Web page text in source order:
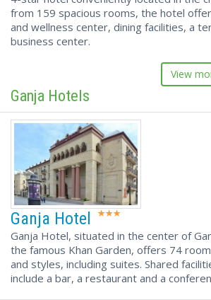
from 159 spacious rooms, the hotel
and wellness center, dining facilities, a
business center.
View
Ganja Hotels
Ganja Hotel
Ganja Hotel, situated in the center of
the famous Khan Garden, offers 74
and styles, including suites. Shared
include a bar, a restaurant and a